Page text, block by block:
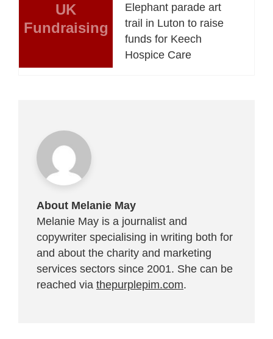
UK
Fundraising
Elephant parade art
trail in Luton to raise
funds for Keech
Hospice Care
About Melanie May
Melanie May is a journalist and
copywriter specialising in writing both for
and about the charity and marketing
services sectors since 2001. She can be
reached via thepurplepim.com.